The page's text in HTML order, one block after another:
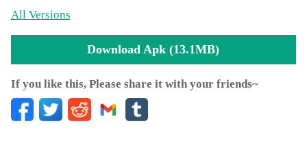
All Versions
Download Apk (13.1MB)
If you like this, Please share it with your friends~